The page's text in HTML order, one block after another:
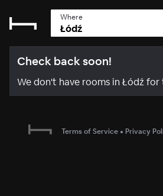
Where
Check back soon!
We don't have rooms in Łódź
Terms of Service • Privacy